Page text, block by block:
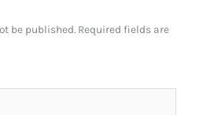
be published. Required fields are